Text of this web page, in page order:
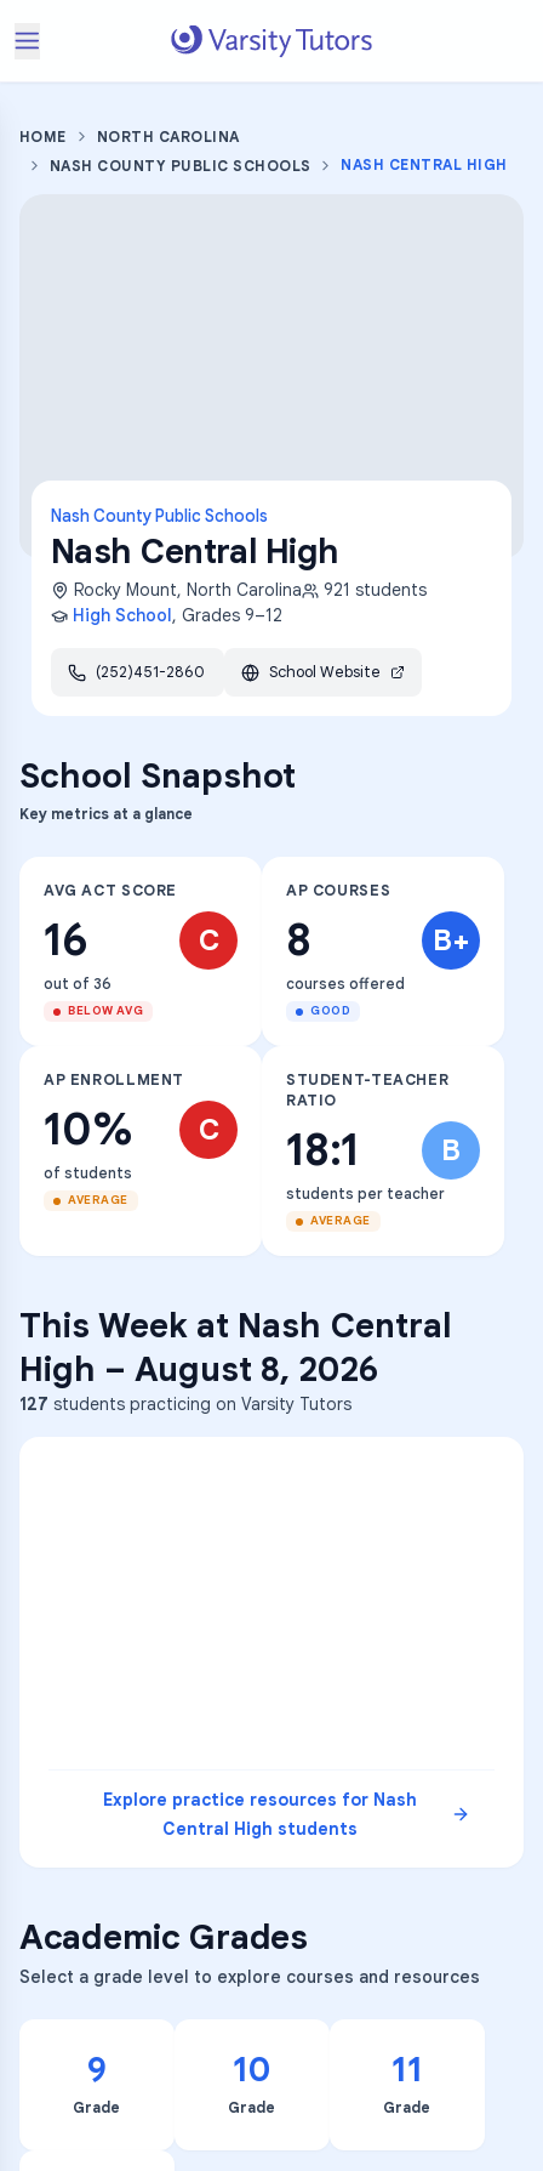
HOME
NORTH CAROLINA
NASH COUNTY PUBLIC SCHOOLS
NASH CENTRAL HIGH
Nash County Public Schools
Nash Central High
Rocky Mount, North Carolina 921 students
High School, Grades 9–12
(252)451-2860 School Website
School Snapshot
Key metrics at a glance
AVG ACT SCORE
16 C
out of 36
BELOW AVG
AP COURSES
8 B+
courses offered
GOOD
AP ENROLLMENT
10% C
of students
AVERAGE
STUDENT-TEACHER
RATIO
18:1 B
students per teacher
AVERAGE
This Week at Nash Central
High – August 8, 2026
127 students practicing on Varsity Tutors
Explore practice resources for Nash
Central High students
Academic Grades
Select a grade level to explore courses and resources
9
Grade
10
Grade
11
Grade